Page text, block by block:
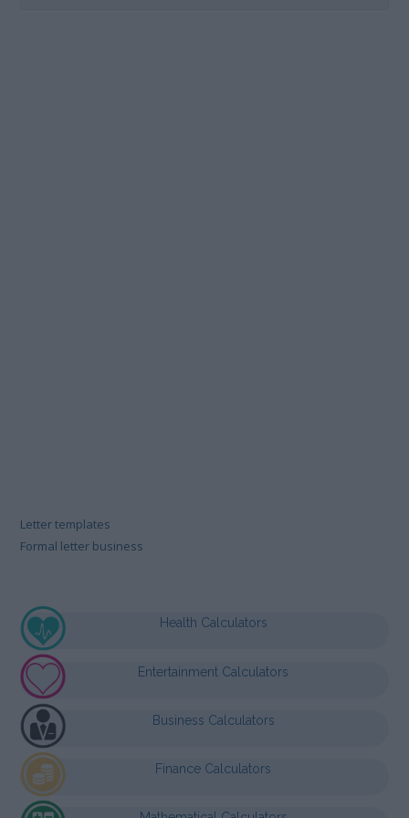
Letter templates
Formal letter business
Health Calculators
Entertainment Calculators
Business Calculators
Finance Calculators